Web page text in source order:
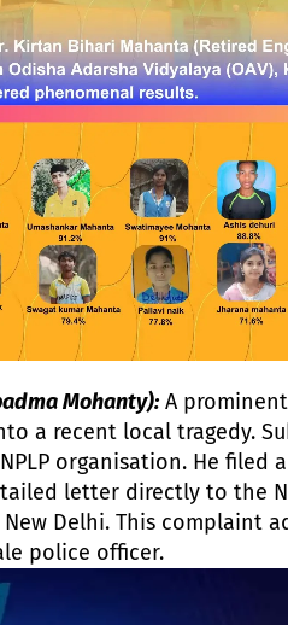
Mohanty): A
a recent local tragedy.
organisation. He filed
letter directly to the
Delhi. This complaint
police officer.